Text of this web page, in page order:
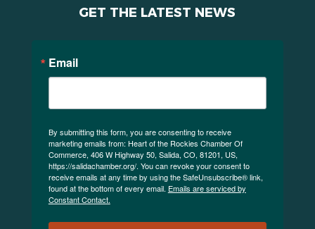
GET THE LATEST NEWS
Email
By submitting this form, you are consenting to receive
marketing emails from: Heart of the Rockies Chamber Of
Commerce, 406 W Highway 50, Salida, CO, 81201, US,
https://salidachamber.org/. You can revoke your consent to
receive emails at any time by using the SafeUnsubscribe® link,
found at the bottom of every email. Emails are serviced by
Constant Contact.